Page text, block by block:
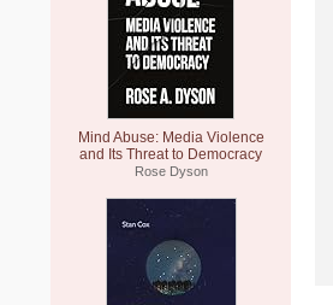
Mind Abuse: Media Violence
and Its Threat to Democracy
Rose Dyson